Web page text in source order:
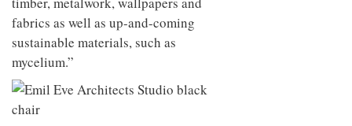
fabrics as well as up-and-coming
sustainable materials, such as
mycelium.”